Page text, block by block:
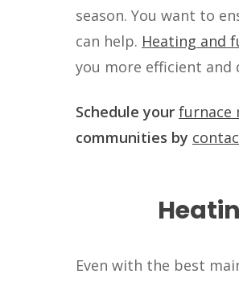
season. You want to
can help. Heating and
you more efficient and
Schedule your furnace
communities by
Even with the best